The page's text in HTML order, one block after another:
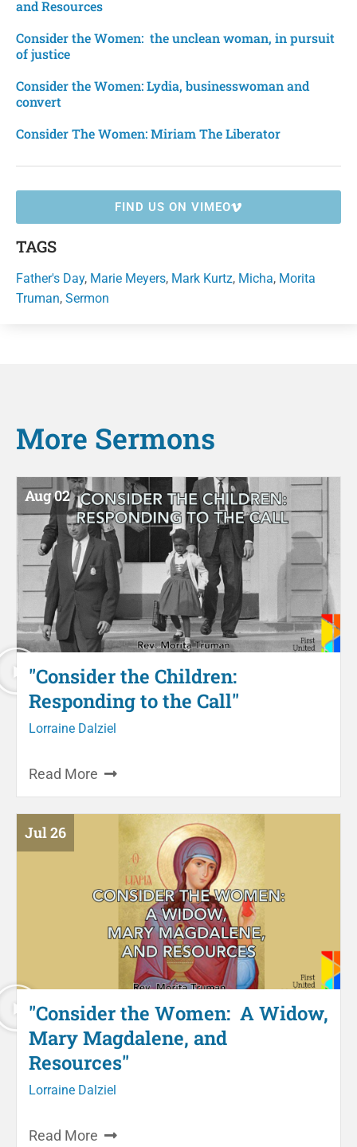
and Resources
Consider the Women: the unclean woman, in pursuit
of justice
Consider the Women: Lydia, businesswoman and
convert
Consider The Women: Miriam The Liberator
FIND US ON VIMEO
TAGS
Father's Day, Marie Meyers, Mark Kurtz, Micha, Morita
Truman, Sermon
More Sermons
Aug 02
"Consider the Children:
Responding to the Call"
Lorraine Dalziel
Read More
Jul 26
"Consider the Women: A Widow,
Mary Magdalene, and
Resources"
Lorraine Dalziel
Read More